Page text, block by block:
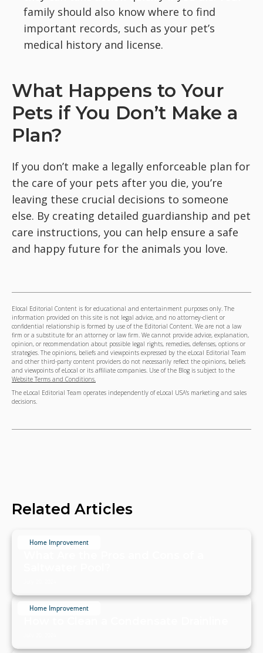
family should also know where to find
important records, such as your pet’s
medical history and license.
What Happens to Your
Pets if You Don’t Make a
Plan?
If you don’t make a legally enforceable plan for
the care of your pets after you die, you’re
leaving these crucial decisions to someone
else. By creating detailed guardianship and pet
care instructions, you can help ensure a safe
and happy future for the animals you love.
Elocal Editorial Content is for educational and entertainment purposes only. The
information provided on this site is not legal advice, and no attorney-client or
confidential relationship is formed by use of the Editorial Content. We are not a law
firm or a substitute for an attorney or law firm. We cannot provide advice, explanation,
opinion, or recommendation about possible legal rights, remedies, defenses, options or
strategies. The opinions, beliefs and viewpoints expressed by the eLocal Editorial Team
and other third-party content providers do not necessarily reflect the opinions, beliefs
and viewpoints of eLocal or its affiliate companies. Use of the Blog is subject to the
Website Terms and Conditions.
The eLocal Editorial Team operates independently of eLocal USA's marketing and sales
decisions.
Related Articles
Home Improvement
Home Improvement